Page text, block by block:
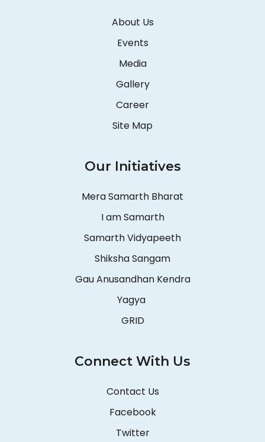
About Us
Events
Media
Gallery
Career
Site Map
Our Initiatives
Mera Samarth Bharat
I am Samarth
Samarth Vidyapeeth
Shiksha Sangam
Gau Anusandhan Kendra
Yagya
GRID
Connect With Us
Contact Us
Facebook
Twitter